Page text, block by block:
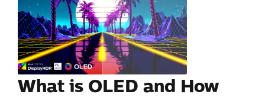
What is OLED and How